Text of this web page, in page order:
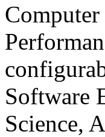
Software
Science,